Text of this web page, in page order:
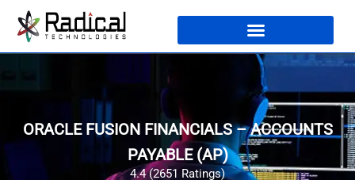
ORACLE FUSION FINANCIALS – ACCOUNTS
PAYABLE (AP)
4.4 (2651 Ratings)